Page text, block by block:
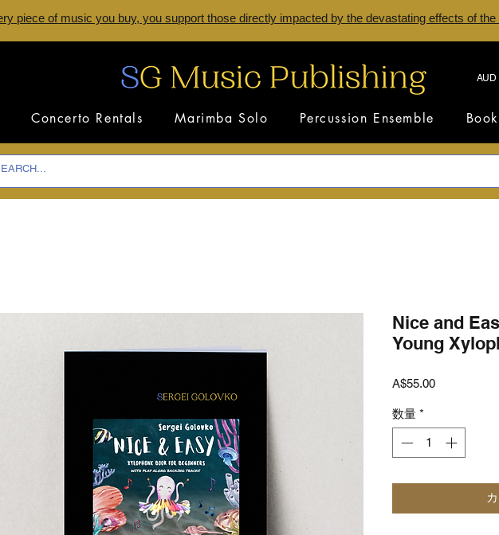
piece of music you buy, you support those directly impacted by the devastating effects of
AUD
Concerto Rentals Marimba Solo Percussion Ensemble
Nice and
Young
A$55.00価
数量 *